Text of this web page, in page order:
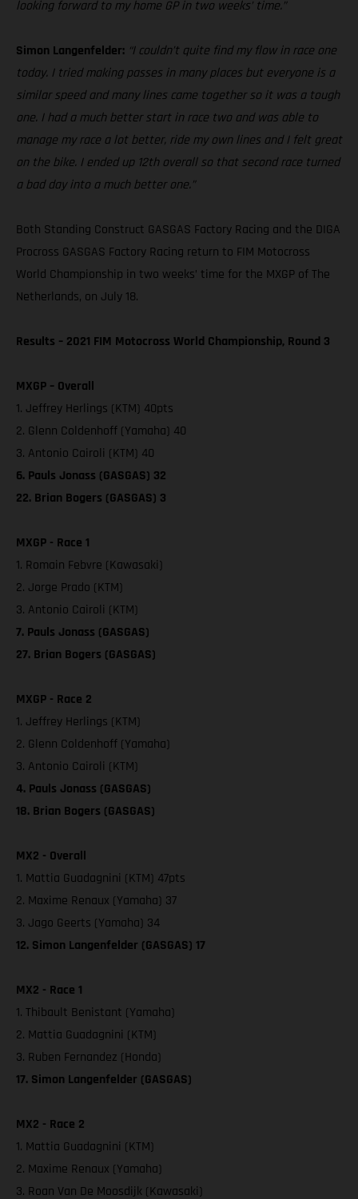
looking forward to my home GP in two weeks’ time.”
Simon Langenfelder: “I couldn’t quite find my flow in race one
today. I tried making passes in many places but everyone is a
similar speed and many lines came together so it was a tough
one. I had a much better start in race two and was able to
manage my race a lot better, ride my own lines and I felt great
on the bike. I ended up 12th overall so that second race turned
a bad day into a much better one.”
Both Standing Construct GASGAS Factory Racing and the DIGA
Procross GASGAS Factory Racing return to FIM Motocross
World Championship in two weeks’ time for the MXGP of The
Netherlands, on July 18.
Results – 2021 FIM Motocross World Championship, Round 3
MXGP – Overall
1. Jeffrey Herlings (KTM) 40pts
2. Glenn Coldenhoff (Yamaha) 40
3. Antonio Cairoli (KTM) 40
6. Pauls Jonass (GASGAS) 32
22. Brian Bogers (GASGAS) 3
MXGP - Race 1
1. Romain Febvre (Kawasaki)
2. Jorge Prado (KTM)
3. Antonio Cairoli (KTM)
7. Pauls Jonass (GASGAS)
27. Brian Bogers (GASGAS)
MXGP - Race 2
1. Jeffrey Herlings (KTM)
2. Glenn Coldenhoff (Yamaha)
3. Antonio Cairoli (KTM)
4. Pauls Jonass (GASGAS)
18. Brian Bogers (GASGAS)
MX2 - Overall
1. Mattia Guadagnini (KTM) 47pts
2. Maxime Renaux (Yamaha) 37
3. Jago Geerts (Yamaha) 34
12. Simon Langenfelder (GASGAS) 17
MX2 - Race 1
1. Thibault Benistant (Yamaha)
2. Mattia Guadagnini (KTM)
3. Ruben Fernandez (Honda)
17. Simon Langenfelder (GASGAS)
MX2 - Race 2
1. Mattia Guadagnini (KTM)
2. Maxime Renaux (Yamaha)
3. Roan Van De Moosdijk (Kawasaki)